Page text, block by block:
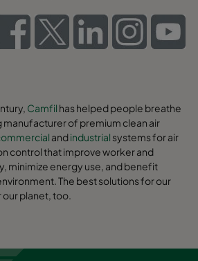
Camfil has helped people breathe
manufacturer of premium clean air
andindustrial systems for air
control that improve worker and
minimize energy use, and benefit
The best solutions for our
planet, too.